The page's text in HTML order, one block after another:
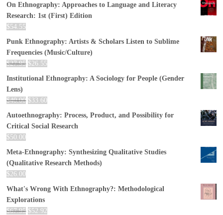
On Ethnography: Approaches to Language and Literacy
Research: 1st (First) Edition
$54.55
Punk Ethnography: Artists & Scholars Listen to Sublime
Frequencies (Music/Culture)
$27.95 $26.55
Institutional Ethnography: A Sociology for People (Gender
Lens)
$40.00 $33.60
Autoethnography: Process, Product, and Possibility for
Critical Social Research
$50.00
Meta-Ethnography: Synthesizing Qualitative Studies
(Qualitative Research Methods)
$26.00
What's Wrong With Ethnography?: Methodological
Explorations
$67.95 $52.92